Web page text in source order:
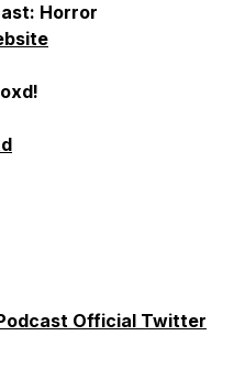
Horror
Official Twitter